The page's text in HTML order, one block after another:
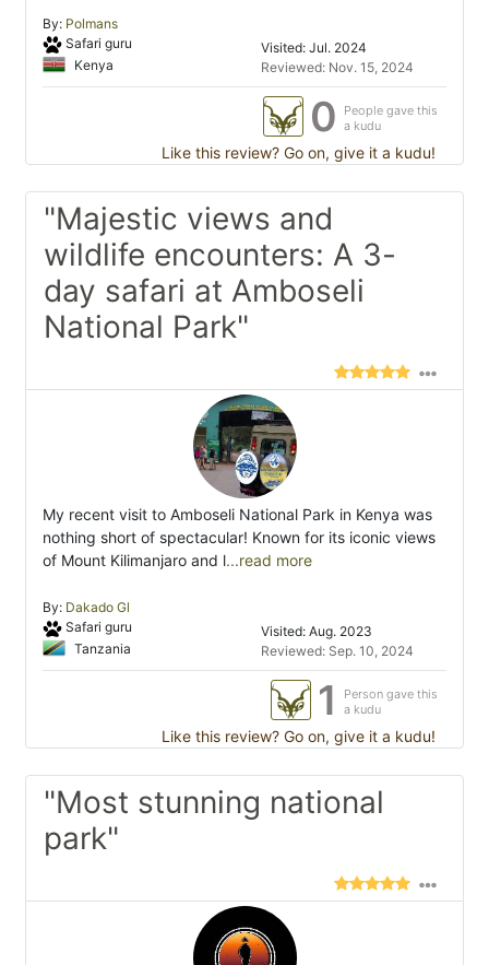
By: Polmans
Safari guru
Kenya
Visited: Jul. 2024
Reviewed: Nov. 15, 2024
0
People gave this
a kudu
Like this review? Go on, give it a kudu!
"Majestic views and
wildlife encounters: A 3-
day safari at Amboseli
National Park"
My recent visit to Amboseli National Park in Kenya was
nothing short of spectacular! Known for its iconic views
of Mount Kilimanjaro and l...read more
By: Dakado Gl
Safari guru
Tanzania
Visited: Aug. 2023
Reviewed: Sep. 10, 2024
1
Person gave this
a kudu
Like this review? Go on, give it a kudu!
"Most stunning national
park"